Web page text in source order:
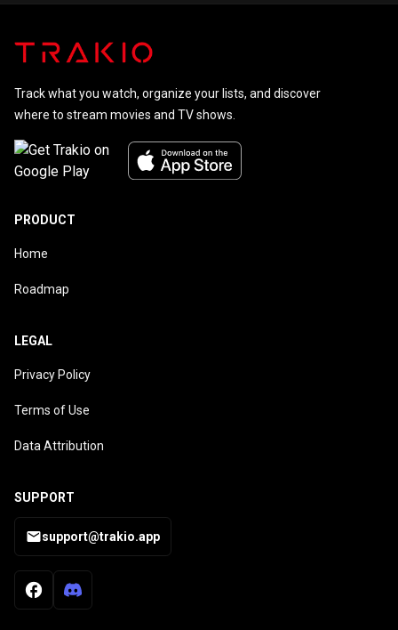
Track what you watch, organize your lists, and discover
where to stream movies and TV shows.
PRODUCT
Home
Roadmap
LEGAL
Privacy Policy
Terms of Use
Data Attribution
SUPPORT
support@trakio.app